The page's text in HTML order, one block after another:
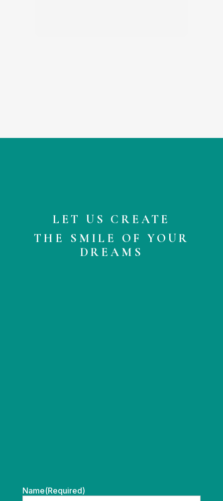
LET US CREATE
THE SMILE OF YOUR
DREAMS
Name(Required)